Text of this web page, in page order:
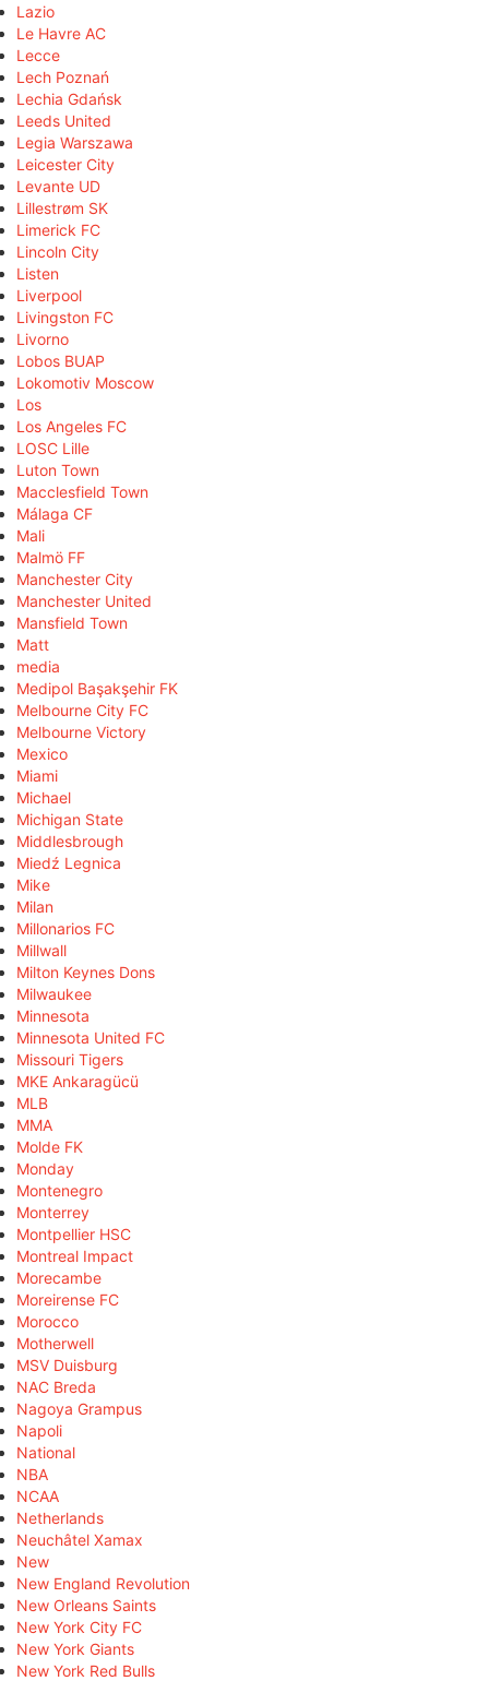
Lazio
Le Havre AC
Lecce
Lech Poznań
Lechia Gdańsk
Leeds United
Legia Warszawa
Leicester City
Levante UD
Lillestrøm SK
Limerick FC
Lincoln City
Listen
Liverpool
Livingston FC
Livorno
Lobos BUAP
Lokomotiv Moscow
Los
Los Angeles FC
LOSC Lille
Luton Town
Macclesfield Town
Málaga CF
Mali
Malmö FF
Manchester City
Manchester United
Mansfield Town
Matt
media
Medipol Başakşehir FK
Melbourne City FC
Melbourne Victory
Mexico
Miami
Michael
Michigan State
Middlesbrough
Miedź Legnica
Mike
Milan
Millonarios FC
Millwall
Milton Keynes Dons
Milwaukee
Minnesota
Minnesota United FC
Missouri Tigers
MKE Ankaragücü
MLB
MMA
Molde FK
Monday
Montenegro
Monterrey
Montpellier HSC
Montreal Impact
Morecambe
Moreirense FC
Morocco
Motherwell
MSV Duisburg
NAC Breda
Nagoya Grampus
Napoli
National
NBA
NCAA
Netherlands
Neuchâtel Xamax
New
New England Revolution
New Orleans Saints
New York City FC
New York Giants
New York Red Bulls